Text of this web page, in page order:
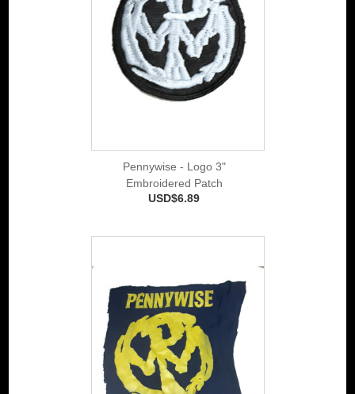
Pennywise - Logo 3"
Embroidered Patch
USD$6.89